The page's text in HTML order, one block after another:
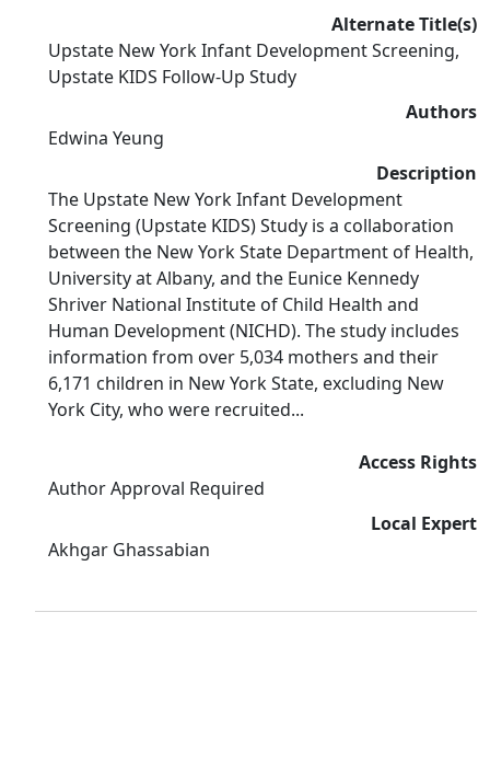
Alternate Title(s)
Upstate New York Infant Development Screening,
Upstate KIDS Follow-Up Study
Authors
Edwina Yeung
Description
The Upstate New York Infant Development
Screening (Upstate KIDS) Study is a collaboration
between the New York State Department of Health,
University at Albany, and the Eunice Kennedy
Shriver National Institute of Child Health and
Human Development (NICHD). The study includes
information from over 5,034 mothers and their
6,171 children in New York State, excluding New
York City, who were recruited...
Access Rights
Author Approval Required
Local Expert
Akhgar Ghassabian